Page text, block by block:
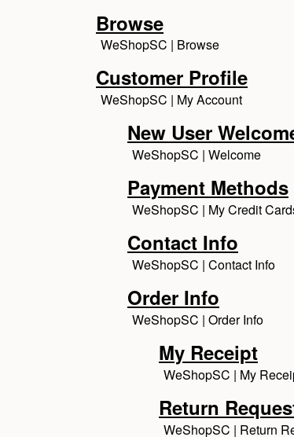
Browse
WeShopSC | Browse
Customer Profile
WeShopSC | My Account
New User
WeShopSC | Welcome
Payment Methods
WeShopSC | My Credit
Contact Info
WeShopSC | Contact Info
Order Info
WeShopSC | Order Info
My Receipt
WeShopSC | My
Return
WeShopSC | Return